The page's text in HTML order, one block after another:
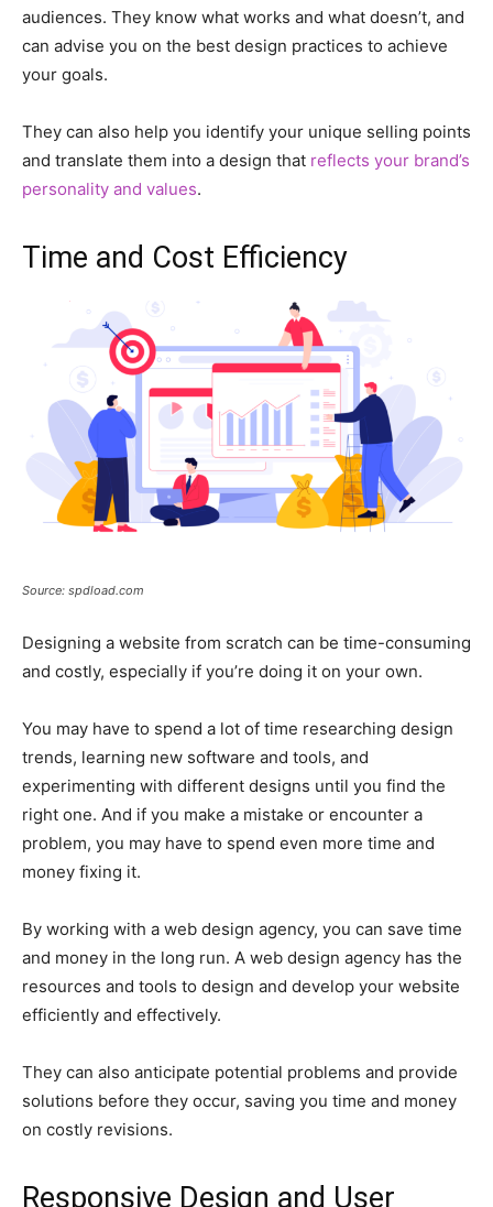
audiences. They know what works and what doesn’t, and
can advise you on the best design practices to achieve
your goals.
They can also help you identify your unique selling points
and translate them into a design that reflects your brand’s
personality and values.
Time and Cost Efficiency
Source: spdload.com
Designing a website from scratch can be time-consuming
and costly, especially if you’re doing it on your own.
You may have to spend a lot of time researching design
trends, learning new software and tools, and
experimenting with different designs until you find the
right one. And if you make a mistake or encounter a
problem, you may have to spend even more time and
money fixing it.
By working with a web design agency, you can save time
and money in the long run. A web design agency has the
resources and tools to design and develop your website
efficiently and effectively.
They can also anticipate potential problems and provide
solutions before they occur, saving you time and money
on costly revisions.
Responsive Design and User